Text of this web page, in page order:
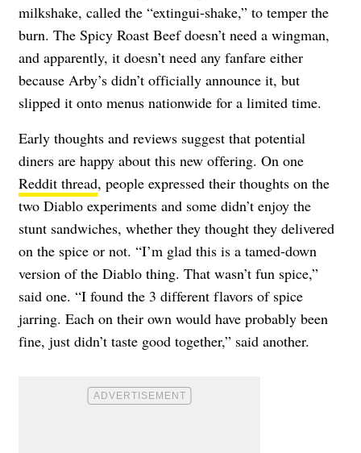
milkshake, called the “extingui-shake,” to temper the
burn. The Spicy Roast Beef doesn’t need a wingman,
and apparently, it doesn’t need any fanfare either
because Arby’s didn’t officially announce it, but
slipped it onto menus nationwide for a limited time.
Early thoughts and reviews suggest that potential
diners are happy about this new offering. On one
Reddit thread, people expressed their thoughts on the
two Diablo experiments and some didn’t enjoy the
stunt sandwiches, whether they thought they delivered
on the spice or not. “I’m glad this is a tamed-down
version of the Diablo thing. That wasn’t fun spice,”
said one. “I found the 3 different flavors of spice
jarring. Each on their own would have probably been
fine, just didn’t taste good together,” said another.